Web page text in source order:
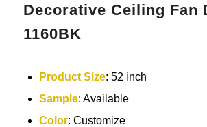
Decorative Ceiling Fan
1160BK
Product Size: 52 inch
Sample: Available
Color: Customize